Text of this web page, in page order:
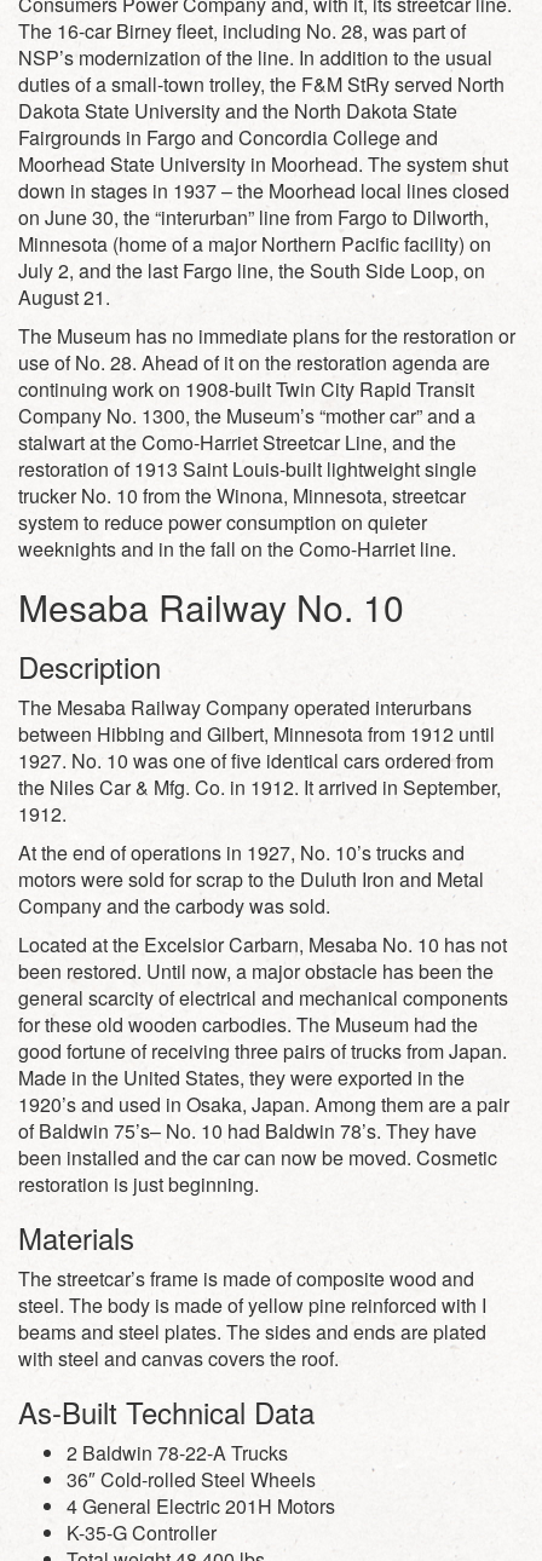
The 16-car Birney fleet, including No. 28, was part of
NSP’s modernization of the line. In addition to the usual
duties of a small-town trolley, the F&M StRy served North
Dakota State University and the North Dakota State
Fairgrounds in Fargo and Concordia College and
Moorhead State University in Moorhead. The system shut
down in stages in 1937 – the Moorhead local lines closed
on June 30, the “interurban” line from Fargo to Dilworth,
Minnesota (home of a major Northern Pacific facility) on
July 2, and the last Fargo line, the South Side Loop, on
August 21.
The Museum has no immediate plans for the restoration or
use of No. 28. Ahead of it on the restoration agenda are
continuing work on 1908-built Twin City Rapid Transit
Company No. 1300, the Museum’s “mother car” and a
stalwart at the Como-Harriet Streetcar Line, and the
restoration of 1913 Saint Louis-built lightweight single
trucker No. 10 from the Winona, Minnesota, streetcar
system to reduce power consumption on quieter
weeknights and in the fall on the Como-Harriet line.
Mesaba Railway No. 10
Description
The Mesaba Railway Company operated interurbans
between Hibbing and Gilbert, Minnesota from 1912 until
1927. No. 10 was one of five identical cars ordered from
the Niles Car & Mfg. Co. in 1912. It arrived in September,
1912.
At the end of operations in 1927, No. 10’s trucks and
motors were sold for scrap to the Duluth Iron and Metal
Company and the carbody was sold.
Located at the Excelsior Carbarn, Mesaba No. 10 has not
been restored. Until now, a major obstacle has been the
general scarcity of electrical and mechanical components
for these old wooden carbodies. The Museum had the
good fortune of receiving three pairs of trucks from Japan.
Made in the United States, they were exported in the
1920’s and used in Osaka, Japan. Among them are a pair
of Baldwin 75’s– No. 10 had Baldwin 78’s. They have
been installed and the car can now be moved. Cosmetic
restoration is just beginning.
Materials
The streetcar’s frame is made of composite wood and
steel. The body is made of yellow pine reinforced with I
beams and steel plates. The sides and ends are plated
with steel and canvas covers the roof.
As-Built Technical Data
2 Baldwin 78-22-A Trucks
36″ Cold-rolled Steel Wheels
4 General Electric 201H Motors
K-35-G Controller